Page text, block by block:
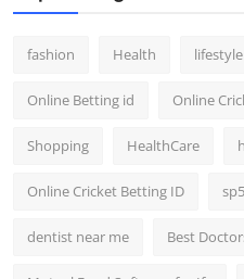
fashion Health lifestyle
Online Betting id Online
Shopping HealthCare
Online Cricket Betting ID
dentist near me Best